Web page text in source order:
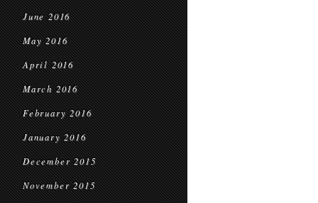
June 2016
May 2016
April 2016
March 2016
February 2016
January 2016
December 2015
November 2015